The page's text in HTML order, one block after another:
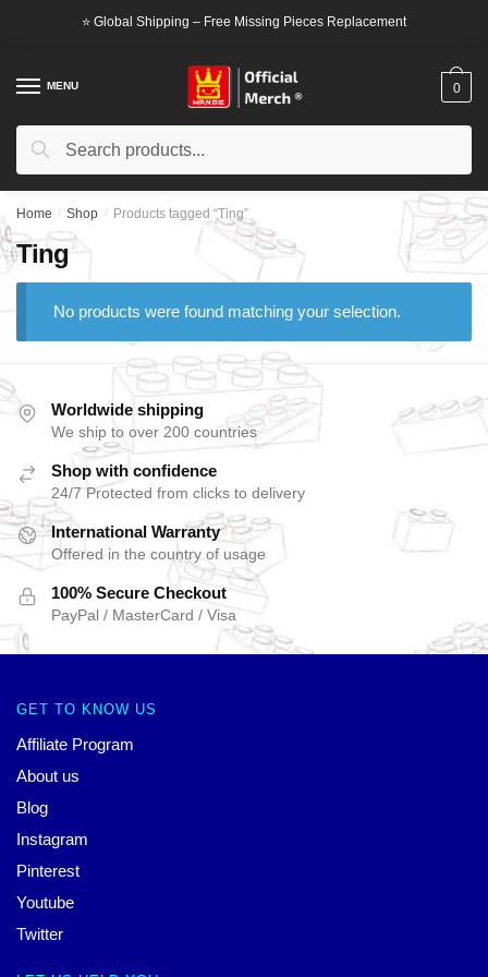
⭐ Global Shipping – Free Missing Pieces Replacement
MENU
Search
Search
0
Home / Shop / Products tagged “Ting”
Ting
No products were found matching your selection.
Worldwide shipping
We ship to over 200 countries
Shop with confidence
24/7 Protected from clicks to delivery
International Warranty
Offered in the country of usage
100% Secure Checkout
PayPal / MasterCard / Visa
GET TO KNOW US
Affiliate Program
About us
Blog
Instagram
Pinterest
Youtube
Twitter